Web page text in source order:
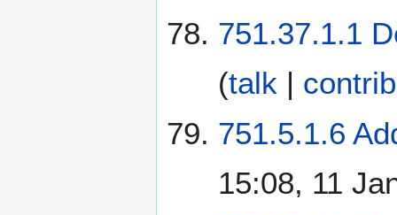
751.37.1.1
(talk |
751.5.1.6
15:08, 11